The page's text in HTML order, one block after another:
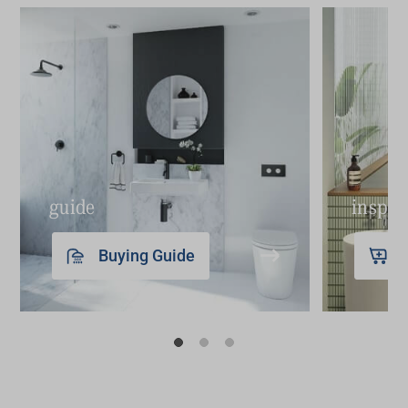
: out with the old – with the plans and
people in place, it’s time to disconnect the
plumbing and electrical and remove and
demolish everything that’s going.
: build it up – bring your trades back in to
get the new plumbing and electrical in place.
Next comes the wall and floor finishes,
waterproofing, tiling, grouting, and painting.
Step 5: final finishes – it's time for the fit-off of
toilets, shower screens, taps, mirrors, towel rails
and more followed by a deep clean to ensure
your bathroom gleams.
Use towels like art – and to add a big splash of
Create a wall gallery – bring personality and
character through the addition of a collection of
small, framed artwork or prints (scour the op
shops for these).
Style a vanity, bath or even a stool – turn your
toothbrushes, hand soap, shampoo, and
conditioner into a stylish arrangement by
placing them on a tray or trivet; it instantly
makes them look like they belong.
guide
Buying Guide